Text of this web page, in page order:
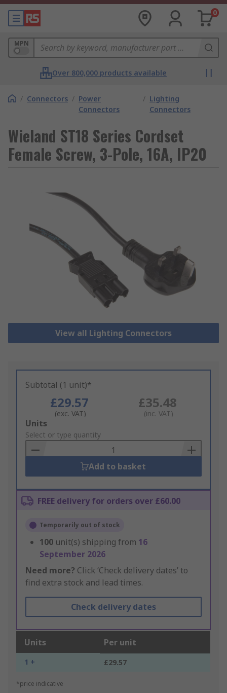
0
MPN
Over 800,000 products available
/ Connectors / Power
Connectors
/ Lighting
Connectors
Wieland ST18 Series Cordset
Female Screw, 3-Pole, 16A, IP20
View all Lighting Connectors
Subtotal (1 unit)*
£29.57
(exc. VAT)
£35.48
(inc. VAT)
Add
to
Basket
Units
Select or type quantity
Add to basket
FREE delivery for orders over £60.00
Temporarily out of stock
100 unit(s) shipping from 16
September 2026
Need more? Click ‘Check delivery dates’ to
find extra stock and lead times.
Check delivery dates
Units Per unit
1 + £29.57
*price indicative